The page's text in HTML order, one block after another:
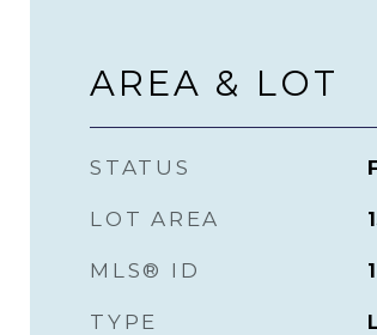
AREA & LOT
STATUS
LOT AREA
MLS® ID
TYPE